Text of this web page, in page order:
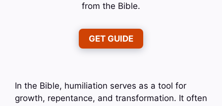
from the Bible.
GET GUIDE
In the Bible, humiliation serves as a tool for
growth, repentance, and transformation. It often